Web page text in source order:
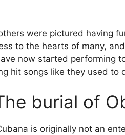
were pictured having
to the hearts of many,
now started performing
hit songs like they used to
burial of
is originally not an